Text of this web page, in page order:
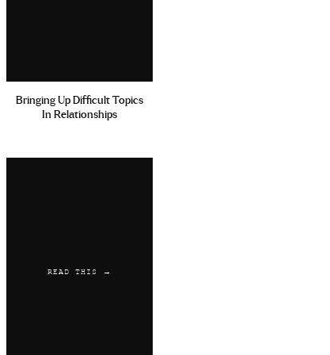
Bringing Up Difficult Topics
In Relationships
READ THIS →